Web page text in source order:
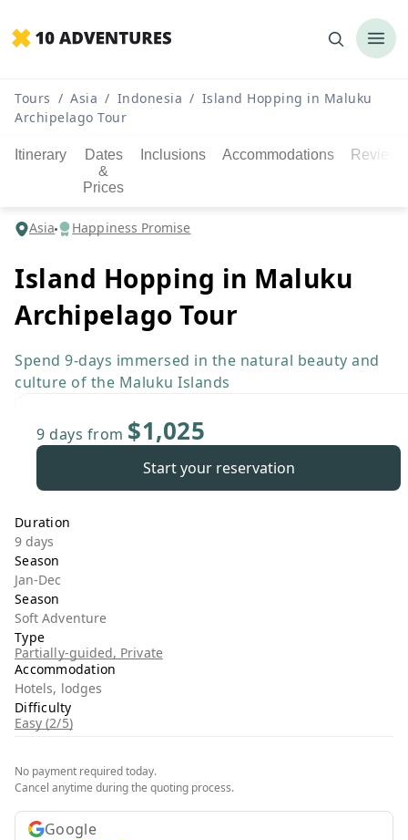
Tours / Asia / Indonesia / Island Hopping in Maluku
Archipelago Tour
Itinerary
Dates
&
Prices
Inclusions Accommodations Reviews
Asia Happiness Promise
Island Hopping in Maluku
Archipelago Tour
Spend 9-days immersed in the natural beauty and
culture of the Maluku Islands
9 days from $1,025
Start your reservation
Duration
9 days
Season
Jan-Dec
Season
Soft Adventure
Type
Partially-guided, Private
Accommodation
Hotels, lodges
Difficulty
Easy (2/5)
No payment required today.
Cancel anytime during the quoting process.
Google